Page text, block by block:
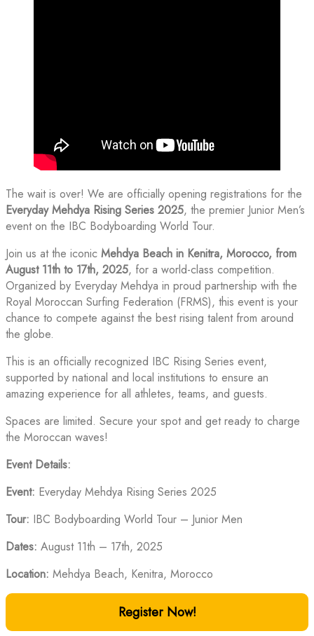
The wait is over! We are officially opening registrations for the
Everyday Mehdya Rising Series 2025, the premier Junior Men’s
event on the IBC Bodyboarding World Tour.
Join us at the iconic Mehdya Beach in Kenitra, Morocco, from
August 11th to 17th, 2025, for a world-class competition.
Organized by Everyday Mehdya in proud partnership with the
Royal Moroccan Surfing Federation (FRMS), this event is your
chance to compete against the best rising talent from around
the globe.
This is an officially recognized IBC Rising Series event,
supported by national and local institutions to ensure an
amazing experience for all athletes, teams, and guests.
Spaces are limited. Secure your spot and get ready to charge
the Moroccan waves!
Event Details:
Event: Everyday Mehdya Rising Series 2025
Tour: IBC Bodyboarding World Tour – Junior Men
Dates: August 11th – 17th, 2025
Location: Mehdya Beach, Kenitra, Morocco
Register Now!